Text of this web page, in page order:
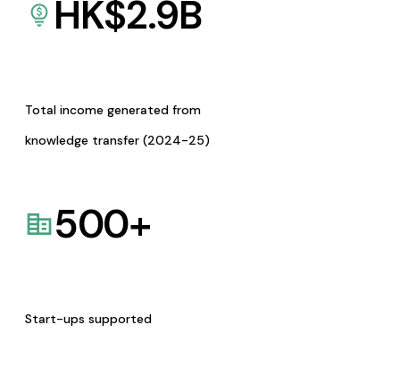
HK$2.9B
Total income generated from
knowledge transfer (2024-25)
500+
Start-ups supported